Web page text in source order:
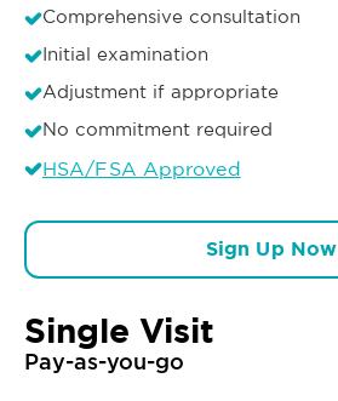
Comprehensive consultation
Initial examination
Adjustment if appropriate
No commitment required
HSA/FSA Approved
Sign Up Now
Single Visit
Pay-as-you-go